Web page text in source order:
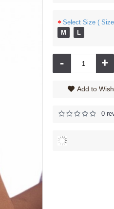
Rs.585.00
Select Size (
M
L
- +
Add to
0